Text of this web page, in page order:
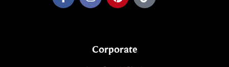
Corporate